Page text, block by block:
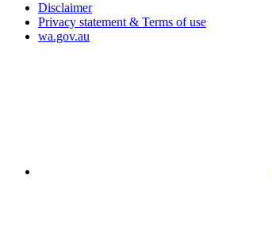
Disclaimer
Privacy statement & Terms of use
wa.gov.au